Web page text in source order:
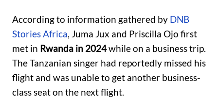
According to information gathered by DNB
Stories Africa, Juma Jux and Priscilla Ojo first
met in Rwanda in 2024while on a business trip.
The Tanzanian singer had reportedly missed his
flight and was unable to get another business-
class seat on the next flight.